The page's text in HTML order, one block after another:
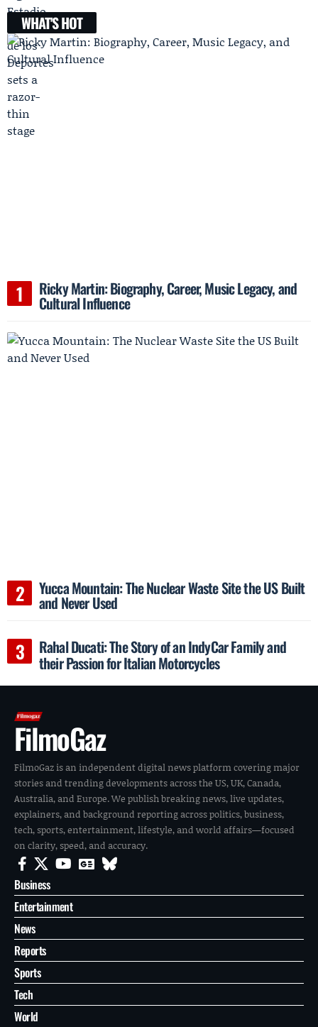
WHAT'S HOT
Ricky Martin: Biography, Career, Music Legacy, and
Cultural Influence
Yucca Mountain: The Nuclear Waste Site the US Built
and Never Used
Rahal Ducati: The Story of an IndyCar Family and
their Passion for Italian Motorcycles
FilmoGaz
FilmoGaz is an independent digital news platform covering major
stories and trending developments across the US, UK, Canada,
Australia, and Europe. We publish breaking news, live updates,
explainers, and background reporting across politics, business,
tech, sports, entertainment, lifestyle, and world affairs—focused
on clarity, speed, and accuracy.
Business
Entertainment
News
Reports
Sports
Tech
World